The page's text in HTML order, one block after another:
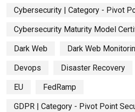
Cybersecurity | Category - Pivot
Cybersecurity Maturity Model
Dark Web Dark Web
Devops Disaster Recovery
EU FedRamp
GDPR | Category - Pivot Point